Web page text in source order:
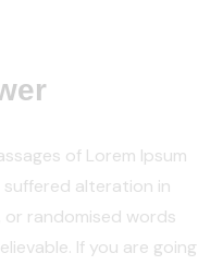
of Lorem Ipsum
alteration in
or randomised words
If you are going